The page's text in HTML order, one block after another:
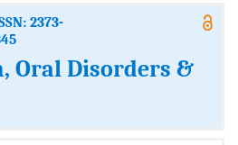
2373-
Oral Disorders &